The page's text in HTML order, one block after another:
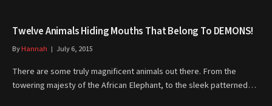
Twelve Animals Hiding Mouths That Belong To DEMONS!
ByHannah July 6, 2015
There are some truly magnificent animals out there. From the
towering majesty of the African Elephant, to the sleek patterned…